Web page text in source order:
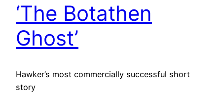
‘The Botathen
Ghost’
Hawker’s most commercially successful short
story